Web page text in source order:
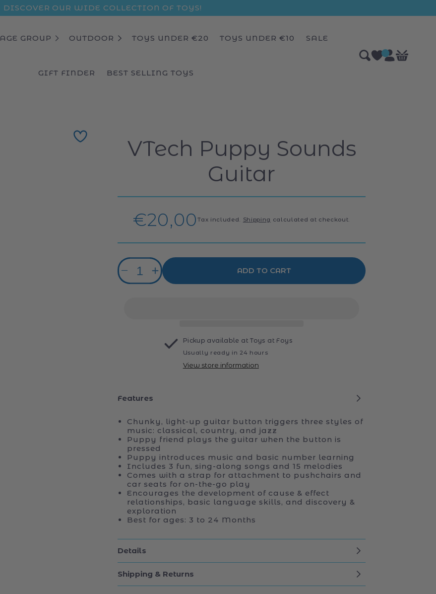
DISCOVER OUR WIDE COLLECTION OF TOYS!
AGE GROUP OUTDOOR TOYS UNDER €20 TOYS UNDER €10 SALE
GIFT FINDER BEST SELLING TOYS
Log
in
0
items
Bag
VTech Puppy Sounds
Guitar
Regular
price
€20,00Tax included. Shipping calculated at checkout.
Quantity
Decrease
quantity
Increase
quantity
ADD TO CART
Pickup available atToys at Foys
Usually ready in 24 hours
View store information
Features
Chunky, light-up guitar button triggers three styles of
music: classical, country, and jazz
Puppy friend plays the guitar when the button is
pressed
Puppy introduces music and basic number learning
Includes 3 fun, sing-along songs and 15 melodies
Comes with a strap for attachment to pushchairs and
car seats for on-the-go play
Encourages the development of cause & effect
relationships, basic language skills, and discovery &
exploration
Best for ages: 3 to 24 Months
Details
Shipping & Returns